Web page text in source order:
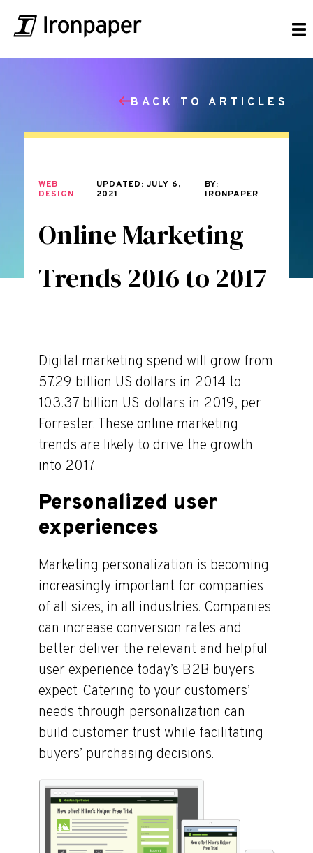
BACK TO ARTICLES
WEB
DESIGN
UPDATED: JULY 6,
2021
BY:
IRONPAPER
Online Marketing
Trends 2016 to 2017
Digital marketing spend will grow from
57.29 billion US dollars in 2014 to
103.37 billion US. dollars in 2019, per
Forrester. These online marketing
trends are likely to drive the growth
into 2017.
Personalized user
experiences
Marketing personalization is becoming
increasingly important for companies
of all sizes, in all industries. Companies
can increase conversion rates and
better deliver the relevant and helpful
user experience today’s B2B buyers
expect. Catering to your customers’
needs through personalization can
build customer trust while facilitating
buyers’ purchasing decisions.